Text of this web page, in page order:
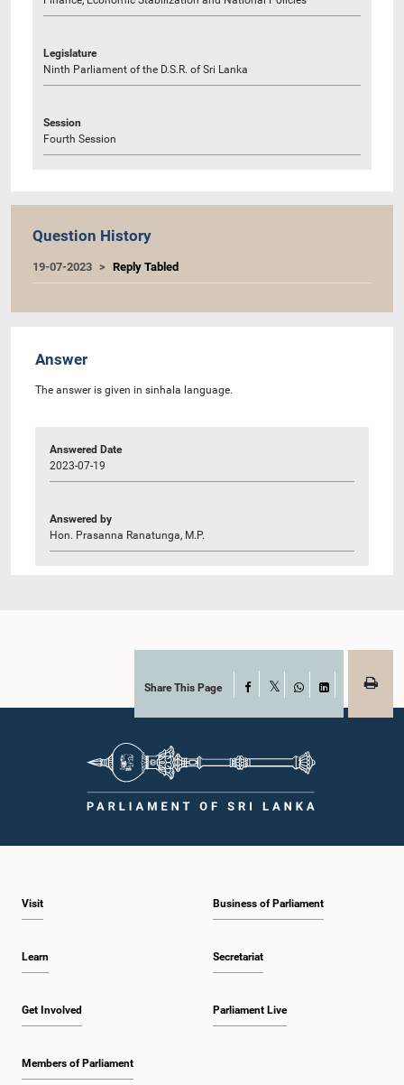
Legislature
Ninth Parliament of the D.S.R. of Sri Lanka
Session
Fourth Session
Question History
19-07-2023 Reply Tabled
Answer
The answer is given in sinhala language.
Answered Date
2023-07-19
Answered by
Hon. Prasanna Ranatunga, M.P.
Share This Page Facebook
WhatsAppLinkedIn
Visit
Learn
Get Involved
Members of Parliament
Business of Parliament
Secretariat
Parliament Live